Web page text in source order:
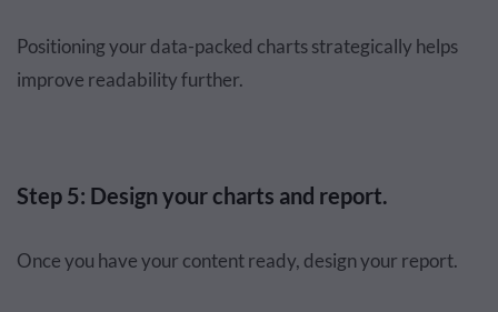
Positioning your data-packed charts strategically helps
improve readability further.
Step 5: Design your charts and report.
Once you have your content ready, design your report.